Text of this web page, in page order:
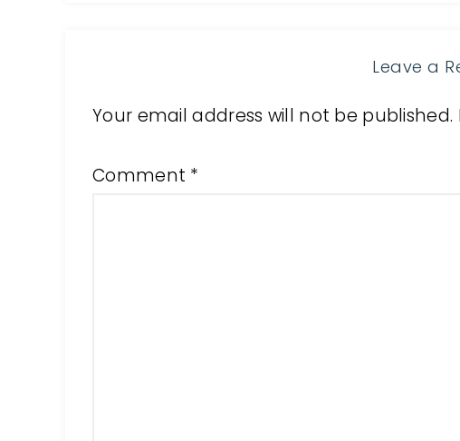
Leave a
Your email address will not be published.
Comment *